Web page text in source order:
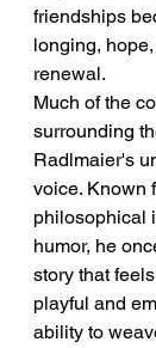
friendships
longing,
renewal.
Much of the
surrounding
Radlmaier's
voice. Known
philosophical
humor, he
story that
playful and
ability to